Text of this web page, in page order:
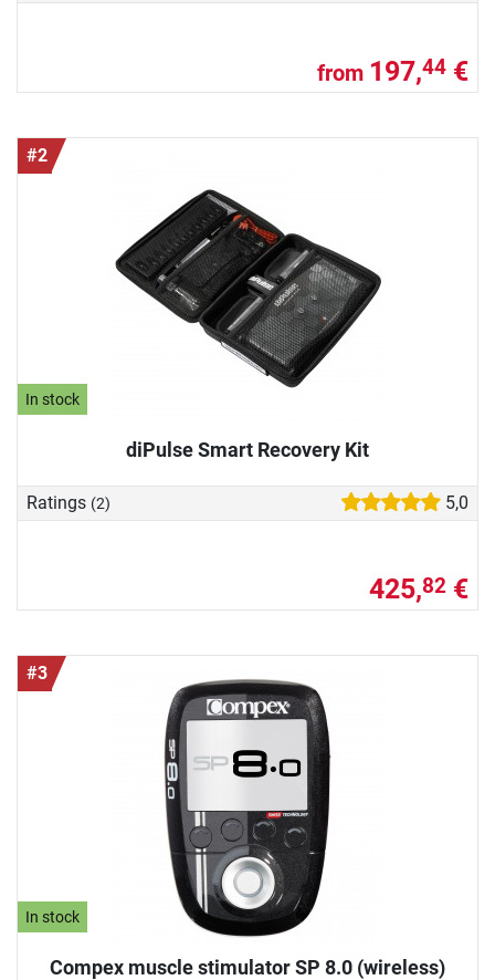
from 197,44 €
#2
In stock
diPulse Smart Recovery Kit
Ratings (2) 5,0
425,82 €
#3
In stock
Compex muscle stimulator SP 8.0 (wireless)